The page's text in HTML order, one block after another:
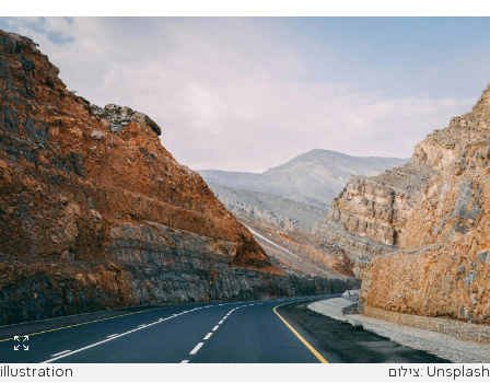
illustration צילום: Unsplash